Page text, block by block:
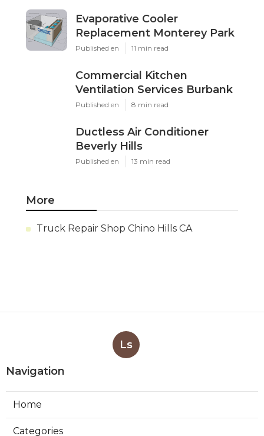
Evaporative Cooler
Replacement Monterey Park
Published en 11 min read
Commercial Kitchen
Ventilation Services Burbank
Published en 8 min read
Ductless Air Conditioner
Beverly Hills
Published en 13 min read
More
Truck Repair Shop Chino Hills CA
Ls
Navigation
Home
Categories